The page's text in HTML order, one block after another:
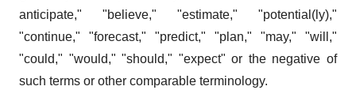
anticipate," "believe," "estimate," "potential(ly),"
"continue," "forecast," "predict," "plan," "may," "will,"
"could," "would," "should," "expect" or the negative of
such terms or other comparable terminology.